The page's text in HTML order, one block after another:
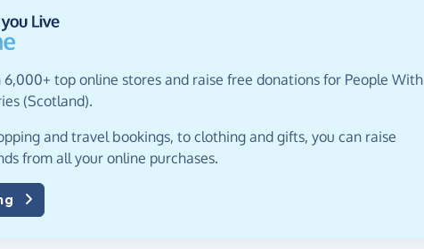
top online stores and raise free donations for People With
(Scotland).
and travel bookings, to clothing and gifts, you can raise
from all your online purchases.